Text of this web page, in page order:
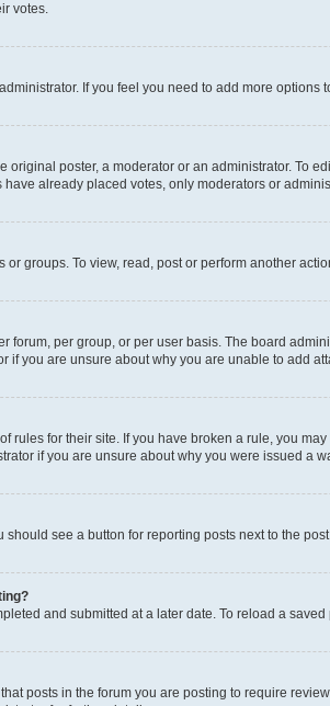
votes.
If you feel you need to add more
original poster, a moderator or an administrator. To
already placed votes, only moderators or
or groups. To view, read, post or perform another
forum, per group, or per user basis. The board
if you are unsure about why you are unable to add
rules for their site. If you have broken a rule, you
if you are unsure about why you were issued a
should see a button for reporting posts next to the
and submitted at a later date. To reload a
posts in the forum you are posting to require